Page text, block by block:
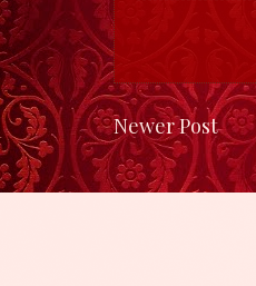
Newer Post